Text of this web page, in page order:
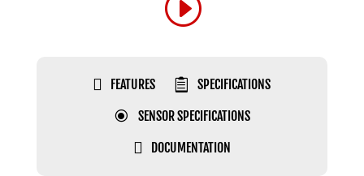
 FEATURES 
SPECIFICATIONS
\
SENSOR SPECIFICATIONS
 DOCUMENTATION